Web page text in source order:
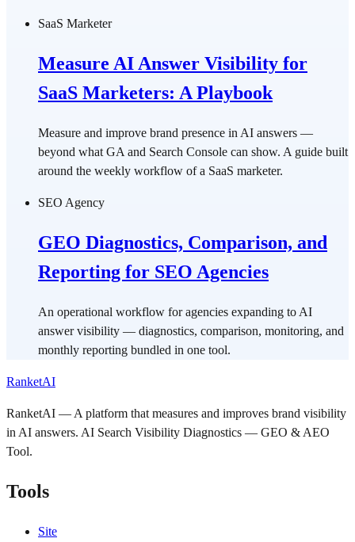
SaaS Marketer
Measure AI Answer Visibility for
SaaS Marketers: A Playbook
Measure and improve brand presence in AI answers —
beyond what GA and Search Console can show. A guide built
around the weekly workflow of a SaaS marketer.
SEO Agency
GEO Diagnostics, Comparison, and
Reporting for SEO Agencies
An operational workflow for agencies expanding to AI
answer visibility — diagnostics, comparison, monitoring, and
monthly reporting bundled in one tool.
RanketAI
RanketAI — A platform that measures and improves brand visibility
in AI answers. AI Search Visibility Diagnostics — GEO & AEO
Tool.
Tools
Site